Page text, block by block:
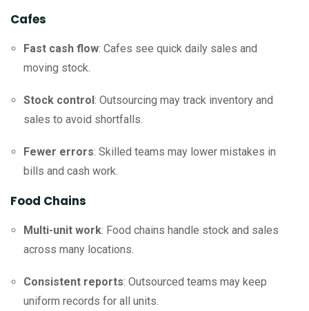
Cafes
Fast cash flow: Cafes see quick daily sales and
moving stock.
Stock control: Outsourcing may track inventory and
sales to avoid shortfalls.
Fewer errors: Skilled teams may lower mistakes in
bills and cash work.
Food Chains
Multi-unit work: Food chains handle stock and sales
across many locations.
Consistent reports: Outsourced teams may keep
uniform records for all units.